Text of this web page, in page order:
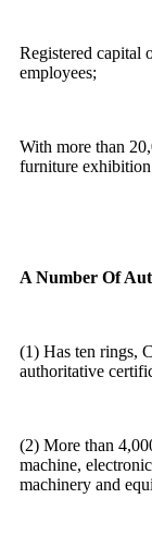
Registered capital
employees;
With more than
furniture
A Number Of
(1) Has ten rings,
authoritative
(2) More than
machine,
machinery and